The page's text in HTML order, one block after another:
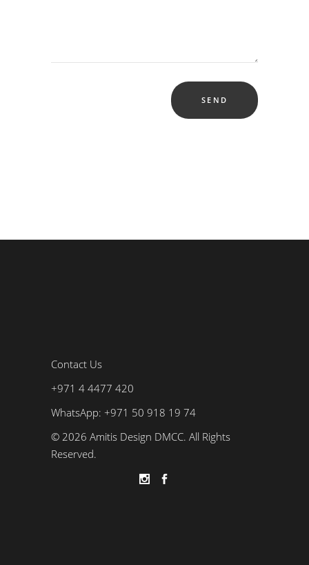
Contact Us
+971 4 4477 420
WhatsApp: +971 50 918 19 74
© 2026 Amitis Design DMCC. All Rights
Reserved.